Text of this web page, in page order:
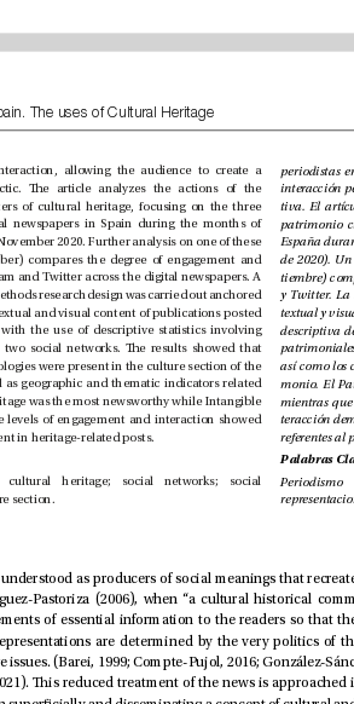
Cultural Press in Spain. The uses of Cultural Heritage
a new capacity for interaction, allowing the audience to create a
communicative dialectic. e article analyzes the actions of the
cultural press in matters of cultural heritage, focusing on the three
most inuential digital newspapers in Spain during the months of
June, September, and November 2020. Further analysis on one of these
study using a mixed-methods research design was carried out anchored
on the web, together with the use of descriptive statistics involving
UNESCO heritage typologies were present in the culture section of the
media agenda, as well as geographic and thematic indicators related
to heritage. World Heritage was the most newsworthy while Intangible
interest and involvement in heritage-related posts.
representations; culture section.